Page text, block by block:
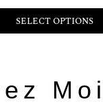
SELECT OPTIONS